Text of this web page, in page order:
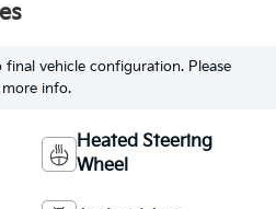
vehicle configuration. Please
info.
Heated Steering
Wheel